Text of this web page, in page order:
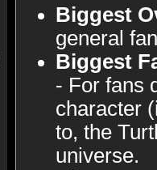
Biggest
general
Biggest
- For fans
character
to, the
universe.